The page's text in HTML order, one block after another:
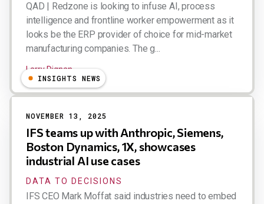
QAD | Redzone is looking to infuse AI, process
intelligence and frontline worker empowerment as it
looks be the ERP provider of choice for mid-market
manufacturing companies. The g...
Larry Dignan
INSIGHTS NEWS
NOVEMBER 13, 2025
IFS teams up with Anthropic, Siemens,
Boston Dynamics, 1X, showcases
industrial AI use cases
DATA TO DECISIONS
IFS CEO Mark Moffat said industries need to embed